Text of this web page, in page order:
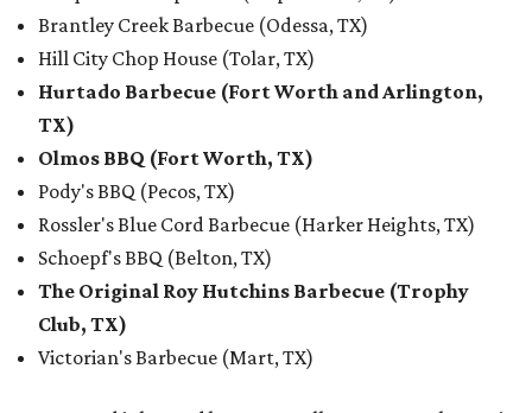
Brantley Creek Barbecue (Odessa, TX)
Hill City Chop House (Tolar, TX)
Hurtado Barbecue (Fort Worth and Arlington,
TX)
Olmos BBQ (Fort Worth, TX)
Pody's BBQ (Pecos, TX)
Rossler's Blue Cord Barbecue (Harker Heights, TX)
Schoepf's BBQ (Belton, TX)
The Original Roy Hutchins Barbecue (Trophy
Club, TX)
Victorian's Barbecue (Mart, TX)